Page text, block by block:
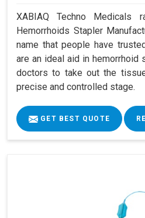
XABIAQ Techno Medicals
Hemorrhoids Stapler
name that people have
are an ideal aid in hemorrhoid
doctors to take out the
precise and controlled stage.
GET BEST QUOTE